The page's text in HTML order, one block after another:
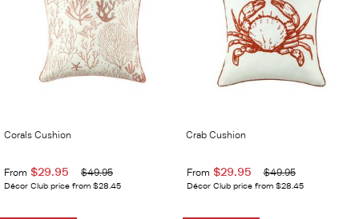
Corals Cushion
From $29.95 $49.95
Décor Club price from $28.45
Crab Cushion
From $29.95 $49.95
Décor Club price from $28.45